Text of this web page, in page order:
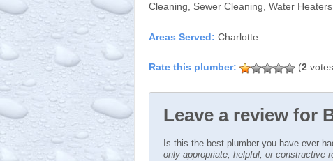
Cleaning, Sewer Cleaning, Water
Areas Served: Charlotte
(2
Leave a review for
Is this the best plumber you have ever
only appropriate, helpful, or constructive